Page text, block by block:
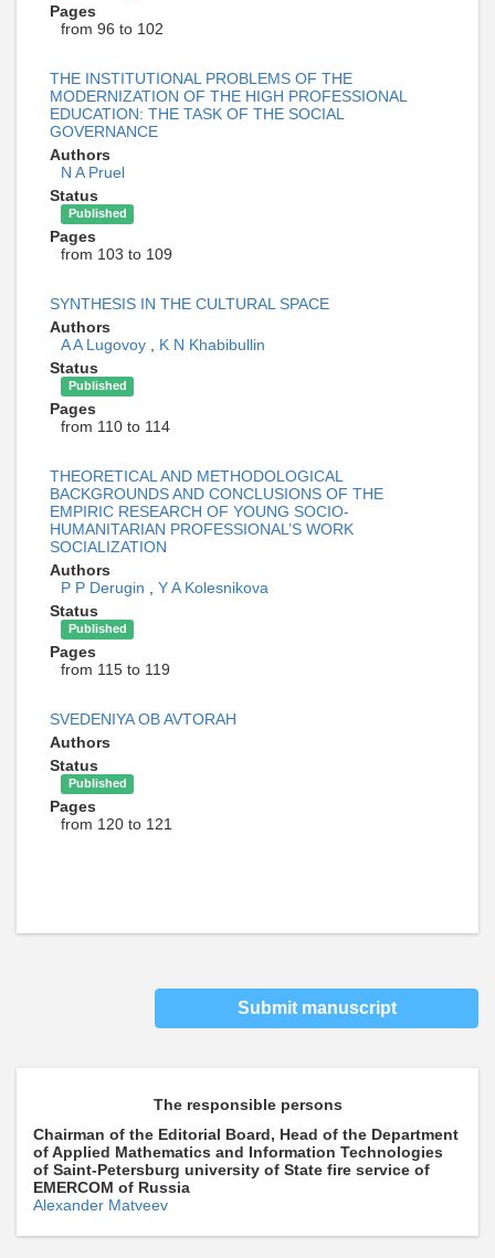
Pages
from 96 to 102
THE INSTITUTIONAL PROBLEMS OF THE
MODERNIZATION OF THE HIGH PROFESSIONAL
EDUCATION: THE TASK OF THE SOCIAL
GOVERNANCE
Authors
N A Pruel
Status
Published
Pages
from 103 to 109
SYNTHESIS IN THE CULTURAL SPACE
Authors
A A Lugovoy
K N Khabibullin
Status
Published
Pages
from 110 to 114
THEORETICAL AND METHODOLOGICAL
BACKGROUNDS AND CONCLUSIONS OF THE
EMPIRIC RESEARCH OF YOUNG SOCIO-
HUMANITARIAN PROFESSIONAL’S WORK
SOCIALIZATION
Authors
P P Derugin
Y A Kolesnikova
Status
Published
Pages
from 115 to 119
SVEDENIYA OB AVTORAH
Authors
Status
Published
Pages
from 120 to 121
Submit manuscript
The responsible persons
Chairman of the Editorial Board, Head of the Department
of Applied Mathematics and Information Technologies
of Saint-Petersburg university of State fire service of
EMERCOM of Russia
Alexander Matveev